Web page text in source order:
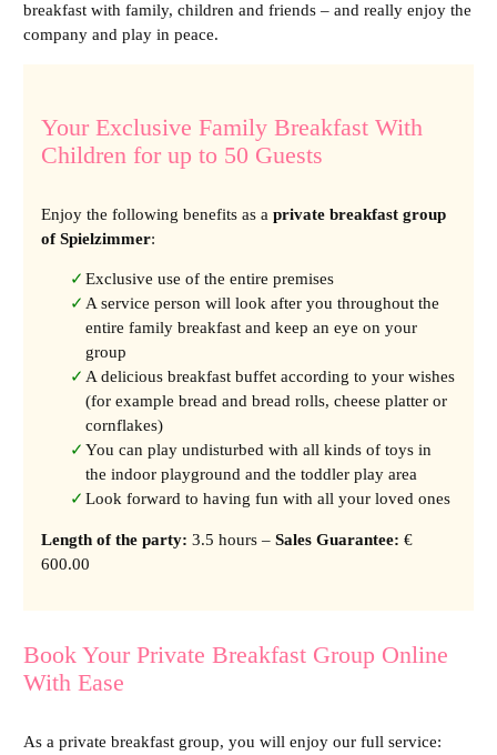
breakfast with family, children and friends – and really enjoy the
company and play in peace.
Your Exclusive Family Breakfast With
Children for up to 50 Guests
Enjoy the following benefits as aprivate breakfast group
of Spielzimmer:
Exclusive use of the entire premises
A service person will look after you throughout the
entire family breakfast and keep an eye on your
group
A delicious breakfast buffet according to your wishes
(for example bread and bread rolls, cheese platter or
cornflakes)
You can play undisturbed with all kinds of toys in
the indoor playground and the toddler play area
Look forward to having fun with all your loved ones
Length of the party: 3.5 hours –Sales Guarantee: €
600.00
Book Your Private Breakfast Group Online
With Ease
As a private breakfast group, you will enjoy our full service: